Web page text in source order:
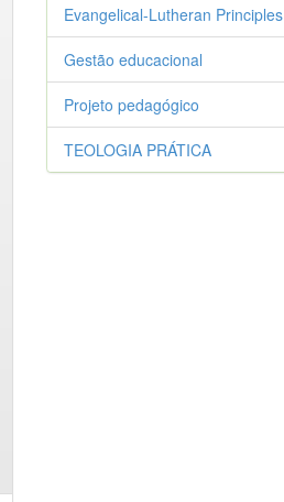
Evangelical-Lutheran Principles
Gestão educacional
Projeto pedagógico
TEOLOGIA PRÁTICA